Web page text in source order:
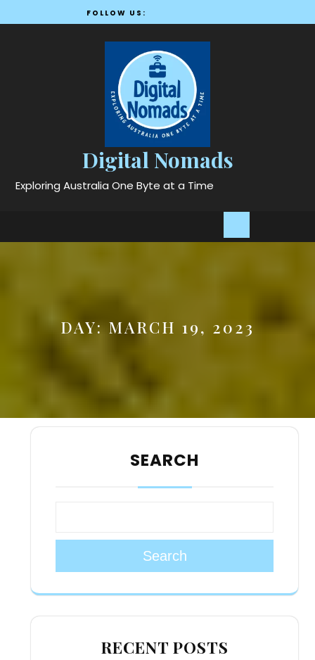
to
FOLLOW US:
Digital Nomads
Exploring Australia One Byte at a Time
Open
DAY: MARCH 19, 2023
SEARCH
Search
RECENT POSTS